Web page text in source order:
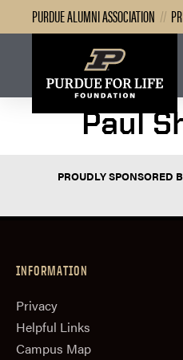
PURDUE ALUMNI ASSOCIATION //
Paul
PROUDLY SPONSORED
INFORMATION
Privacy
Helpful Links
Campus Map